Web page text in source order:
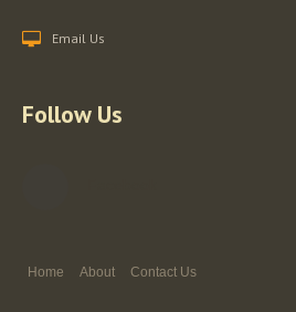
Email Us
Follow Us
Home About Contact Us